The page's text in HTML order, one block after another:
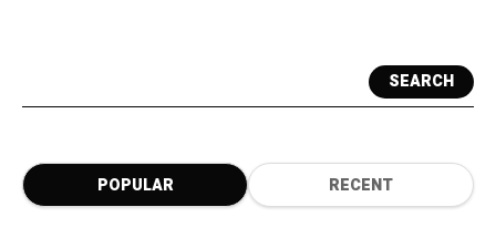
SEARCH
POPULAR RECENT